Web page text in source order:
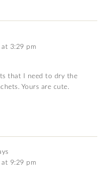
3:29 pm
that I need to dry the
Yours are cute.
9:29 pm